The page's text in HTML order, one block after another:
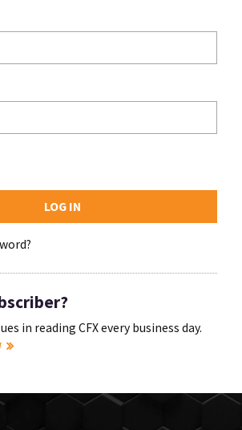
in reading CFX every business day.